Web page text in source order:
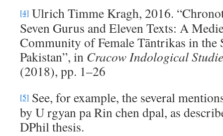
[4] Ulrich Timme Kragh, 2016.
Seven Gurus and Eleven Texts: A
Community of Female Tāntrikas in the
Pakistan”, in Cracow Indological
(2018), pp. 1–26
[5] See, for example, the several
by U rgyan pa Rin chen dpal, as
DPhil thesis.